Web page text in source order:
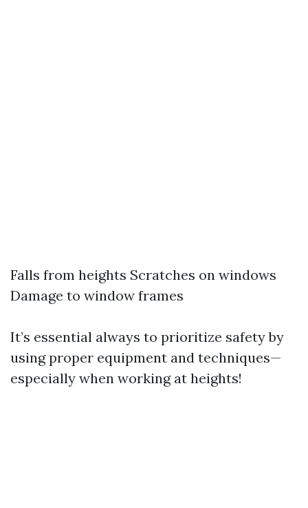
Falls from heights Scratches on windows
Damage to window frames
It’s essential always to prioritize safety by
using proper equipment and techniques—
especially when working at heights!